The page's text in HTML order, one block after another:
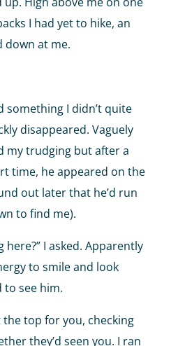
I had yet to hike, an
down at me.
something I didn’t quite
disappeared. Vaguely
my trudging but after a
time, he appeared on the
out later that he’d run
to find me).
here?” I asked. Apparently
to smile and look
to see him.
the top for you, checking
they’d seen you. I ran